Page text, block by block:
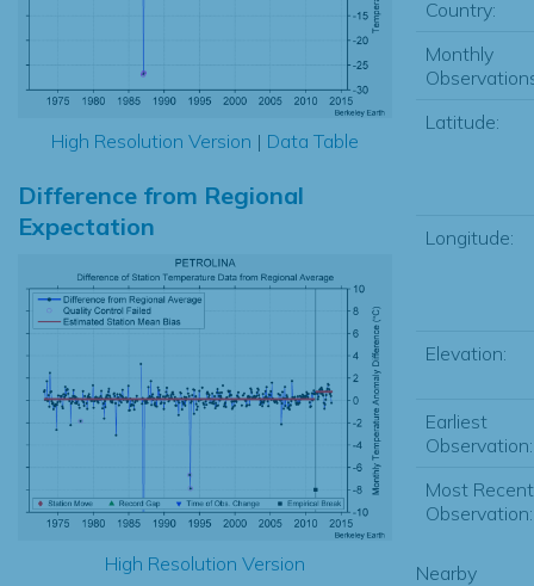
High Resolution Version | Data Table
Difference from Regional
Expectation
High Resolution Version
Country:
Monthly
Latitude:
Longitude:
Elevation:
Earliest
Observation:
Most Recent
Observation:
Nearby